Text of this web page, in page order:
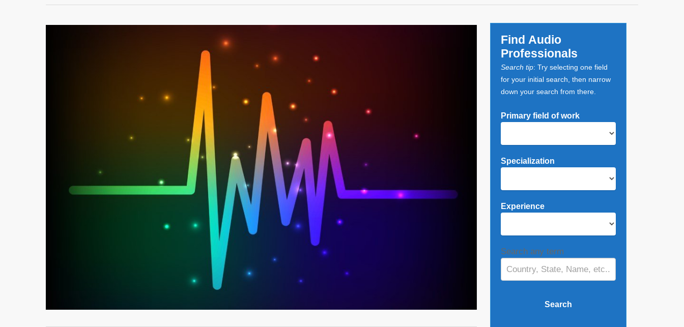
Find Audio
Professionals
Search tip: Try selecting one field
for your initial search, then narrow
down your search from there.
Primary field of work
Specialization
Experience
Search any term